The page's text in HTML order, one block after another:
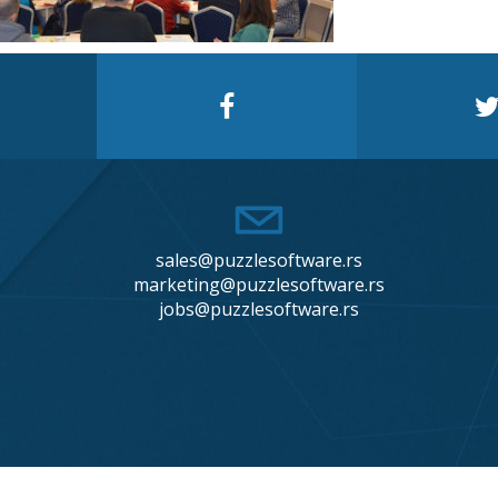
sales@puzzlesoftware.rs
marketing@puzzlesoftware.rs
jobs@puzzlesoftware.rs